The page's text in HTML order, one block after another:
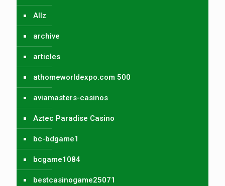
Allz
archive
articles
athomeworldexpo.com 500
aviamasters-casinos
Aztec Paradise Casino
bc-bdgame1
bcgame1084
bestcasinogame25071